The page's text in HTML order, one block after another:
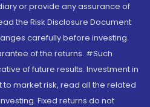
or provide any assurance of
the Risk Disclosure Document
carefully before investing.
of the returns. #Such
of future results. Investment in
market risk, read all the related
Fixed returns do not